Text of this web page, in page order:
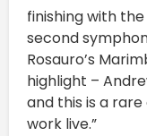
finishing with the
second
Rosauro’s
highlight –
and this is a
work live.”